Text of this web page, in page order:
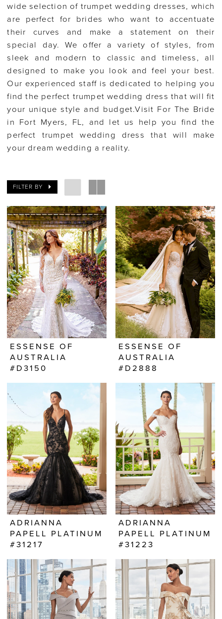
wide selection of trumpet wedding dresses, which
are perfect for brides who want to accentuate
their curves and make a statement on their
special day. We offer a variety of styles, from
sleek and modern to classic and timeless, all
designed to make you look and feel your best.
Our experienced staff is dedicated to helping you
find the perfect trumpet wedding dress that will fit
your unique style and budget.Visit For The Bride
in Fort Myers, FL, and let us help you find the
perfect trumpet wedding dress that will make
your dream wedding a reality.
FILTER BY
ESSENSE OF
AUSTRALIA
#D3150
ESSENSE OF
AUSTRALIA
#D2888
ADRIANNA
PAPELL PLATINUM
#31217
ADRIANNA
PAPELL PLATINUM
#31223